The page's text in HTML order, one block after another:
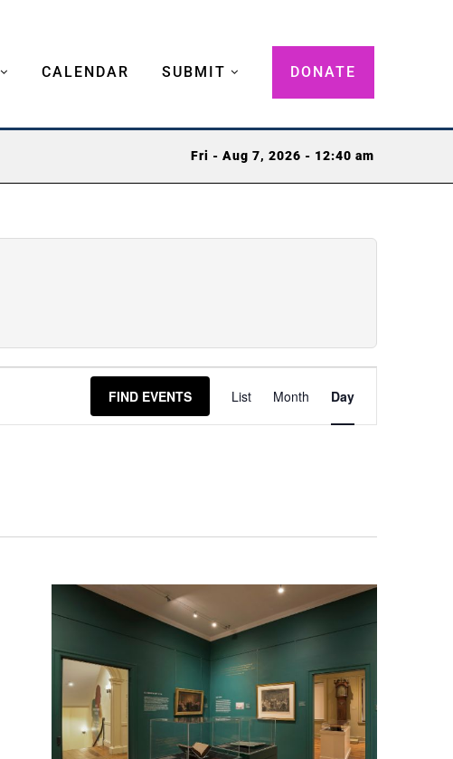
CALENDAR SUBMIT DONATE
Fri - Aug 7, 2026 - 12:40 am
FIND EVENTS
Views
Navigation
List Month Day